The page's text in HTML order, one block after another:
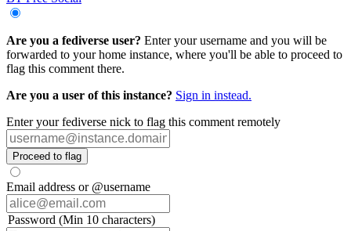
Are you a fediverse user? Enter your username and you will be
forwarded to your home instance, where you'll be able to proceed to
flag this comment there.
Are you a user of this instance? Sign in instead.
Enter your fediverse nick to flag this comment remotely
Proceed to flag
Email address or @username
Password (Min 10 characters)